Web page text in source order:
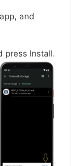
and
press Install.